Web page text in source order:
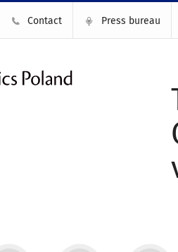
Contact Press bureau